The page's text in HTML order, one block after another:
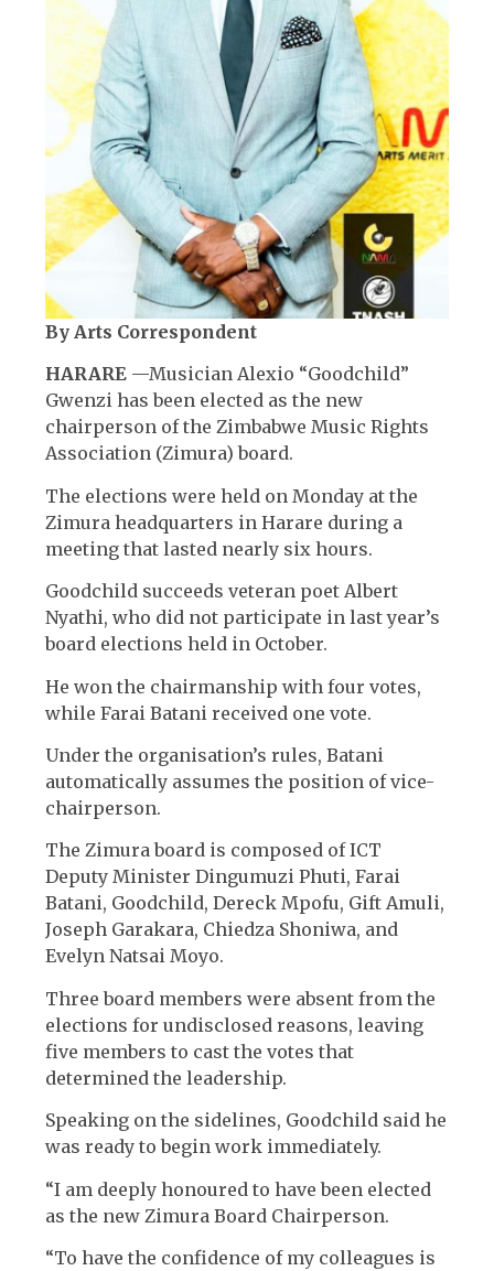
By Arts Correspondent
HARARE —Musician Alexio “Goodchild”
Gwenzi has been elected as the new
chairperson of the Zimbabwe Music Rights
Association (Zimura) board.
The elections were held on Monday at the
Zimura headquarters in Harare during a
meeting that lasted nearly six hours.
Goodchild succeeds veteran poet Albert
Nyathi, who did not participate in last year’s
board elections held in October.
He won the chairmanship with four votes,
while Farai Batani received one vote.
Under the organisation’s rules, Batani
automatically assumes the position of vice-
chairperson.
The Zimura board is composed of ICT
Deputy Minister Dingumuzi Phuti, Farai
Batani, Goodchild, Dereck Mpofu, Gift Amuli,
Joseph Garakara, Chiedza Shoniwa, and
Evelyn Natsai Moyo.
Three board members were absent from the
elections for undisclosed reasons, leaving
five members to cast the votes that
determined the leadership.
Speaking on the sidelines, Goodchild said he
was ready to begin work immediately.
“I am deeply honoured to have been elected
as the new Zimura Board Chairperson.
“To have the confidence of my colleagues is